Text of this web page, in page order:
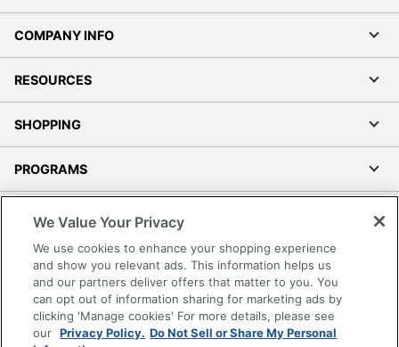
COMPANY INFO
RESOURCES
SHOPPING
PROGRAMS
Accessibility
Office Depot Tracking Tools
Grand & Toy Canada
Manage Cookies
We Value Your Privacy
We use cookies to enhance your shopping experience
and show you relevant ads. This information helps us
and our partners deliver offers that matter to you. You
can opt out of information sharing for marketing ads by
clicking 'Manage cookies' For more details, please see
our Privacy Policy. Do Not Sell or Share My Personal